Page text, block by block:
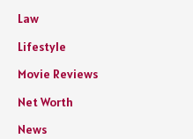
Law
Lifestyle
Movie Reviews
Net Worth
News